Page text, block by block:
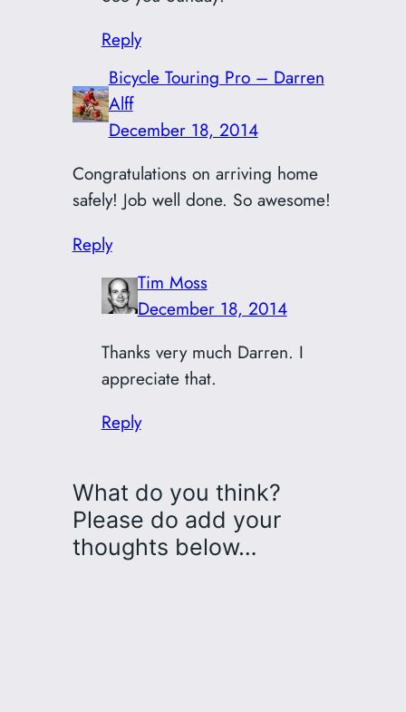
Reply
Bicycle Touring Pro – Darren
Alff
December 18, 2014
Congratulations on arriving home
safely! Job well done. So awesome!
Reply
Tim Moss
December 18, 2014
Thanks very much Darren. I
appreciate that.
Reply
What do you think?
Please do add your
thoughts below…